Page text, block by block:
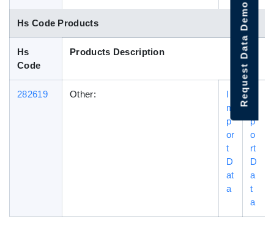
Hs Code Products
Hs
Code
Products Description
282619 Other:
I
m
p
or
t
D
at
a
p
o
rt
D
a
t
a
Request Data Demo